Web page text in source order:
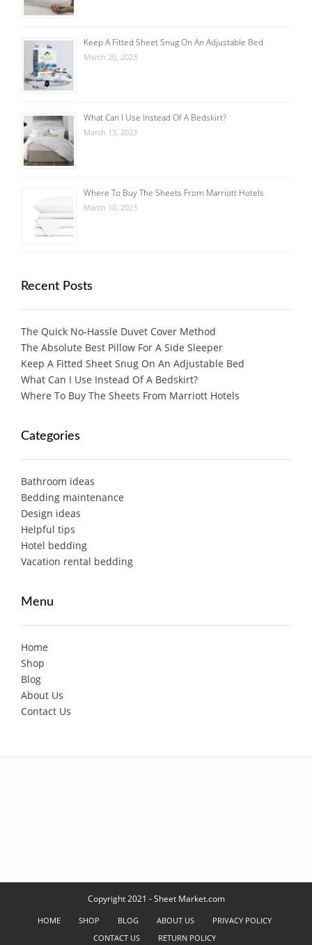
Keep A Fitted Sheet Snug On An Adjustable Bed
March 20, 2023
What Can I Use Instead Of A Bedskirt?
March 13, 2023
Where To Buy The Sheets From Marriott Hotels
March 10, 2023
Recent Posts
The Quick No-Hassle Duvet Cover Method
The Absolute Best Pillow For A Side Sleeper
Keep A Fitted Sheet Snug On An Adjustable Bed
What Can I Use Instead Of A Bedskirt?
Where To Buy The Sheets From Marriott Hotels
Categories
Bathroom ideas
Bedding maintenance
Design ideas
Helpful tips
Hotel bedding
Vacation rental bedding
Menu
Home
Shop
Blog
About Us
Contact Us
Copyright 2021 - Sheet Market.com
HOME SHOP BLOG ABOUT US
PRIVACY POLICY
CONTACT US
RETURN POLICY